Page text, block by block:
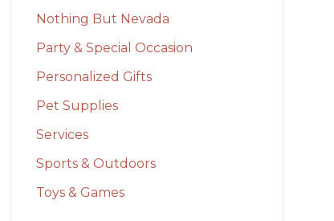
Nothing But Nevada
Party & Special Occasion
Personalized Gifts
Pet Supplies
Services
Sports & Outdoors
Toys & Games